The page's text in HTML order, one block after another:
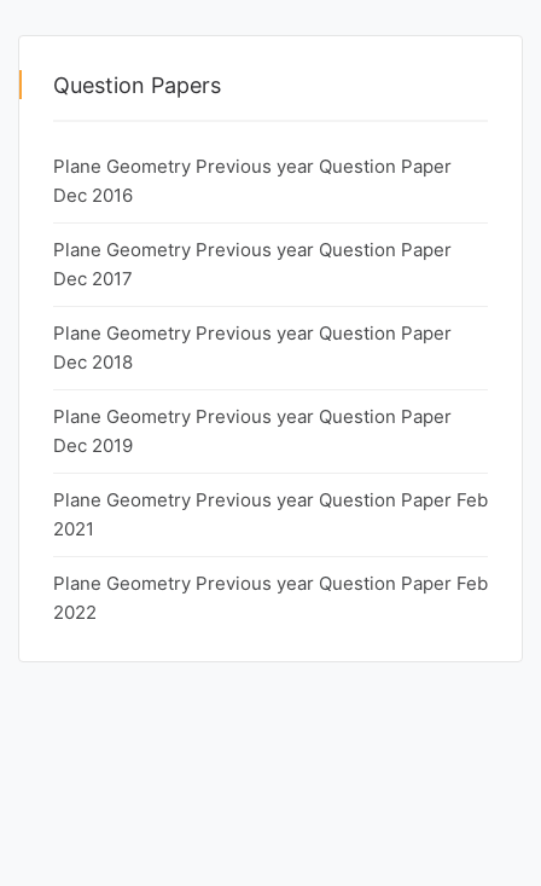
Question Papers
Plane Geometry Previous year Question Paper
Dec 2016
Plane Geometry Previous year Question Paper
Dec 2017
Plane Geometry Previous year Question Paper
Dec 2018
Plane Geometry Previous year Question Paper
Dec 2019
Plane Geometry Previous year Question Paper Feb
2021
Plane Geometry Previous year Question Paper Feb
2022